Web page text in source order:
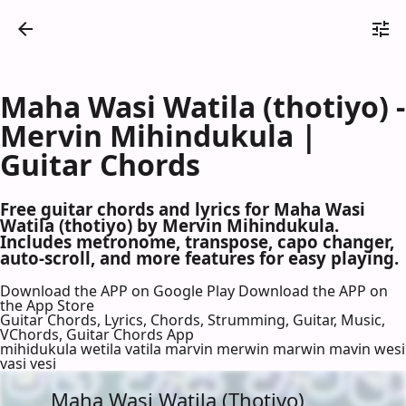
Maha Wasi Watila (thotiyo) -
Mervin Mihindukula |
Guitar Chords
Free guitar chords and lyrics for Maha Wasi
Watila (thotiyo) by Mervin Mihindukula.
Includes metronome, transpose, capo changer,
auto-scroll, and more features for easy playing.
Download the APP on Google Play Download the APP on
the App Store
Guitar Chords, Lyrics, Chords, Strumming, Guitar, Music,
VChords, Guitar Chords App
mihidukula wetila vatila marvin merwin marwin mavin wesi
vasi vesi
Maha Wasi Watila (Thotiyo)